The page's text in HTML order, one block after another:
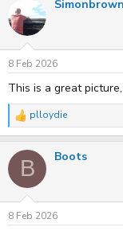
8 Feb 2026
This is a great
R
e
c
i
n
s
:
plloydie
B Boots
8 Feb 2026